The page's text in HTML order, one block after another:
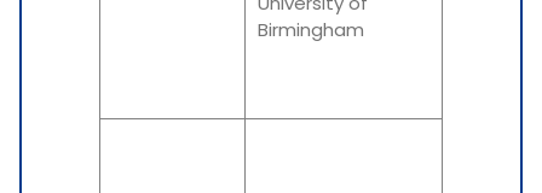
Birmingham